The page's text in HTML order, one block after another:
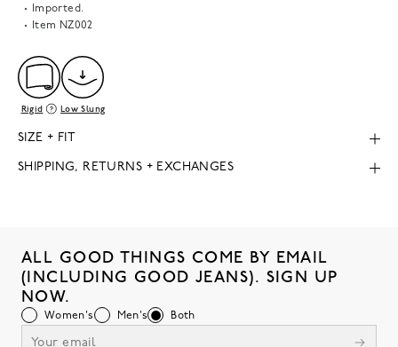
Imported.
Item NZ002
Rigid Low Slung
SIZE + FIT
SHIPPING, RETURNS + EXCHANGES
ALL GOOD THINGS COME BY EMAIL
(INCLUDING GOOD JEANS). SIGN UP
NOW.
Women's Men's Both